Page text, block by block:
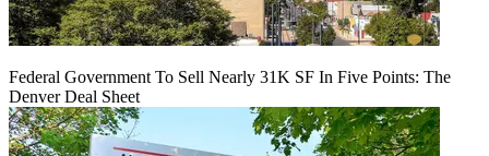
Federal Government To Sell Nearly 31K SF In Five Points: The
Denver Deal Sheet